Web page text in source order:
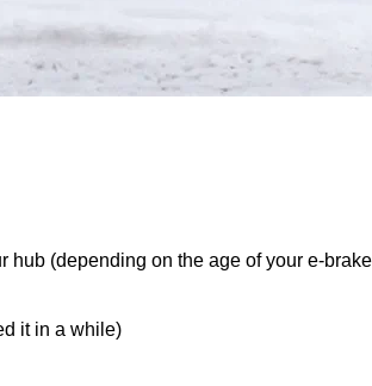
hub (depending on the age of your e-brake
it in a while)